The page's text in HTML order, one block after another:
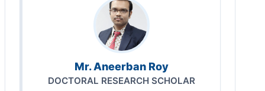
Mr. Aneerban Roy
DOCTORAL RESEARCH SCHOLAR